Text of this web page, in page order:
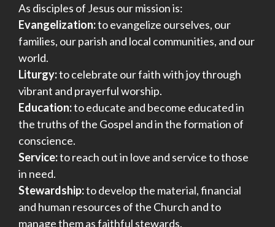
As disciples of Jesus our mission is:
Evangelization:to evangelize ourselves, our
families, our parish and local communities, and our
world.
Liturgy:to celebrate our faith with joy through
vibrant and prayerful worship.
Education:to educate and become educated in
the truths of the Gospel and in the formation of
conscience.
Service:to reach out in love and service to those
in need.
Stewardship:to develop the material, financial
and human resources of the Church and to
manage them as faithful stewards.